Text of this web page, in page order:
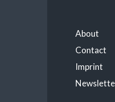
About
Contact
Imprint